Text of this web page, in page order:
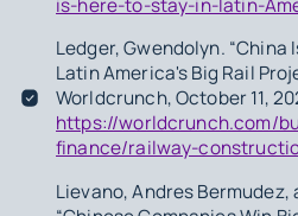
is-here-to-stay-in-latin-
Ledger, Gwendolyn.
Latin America's Big Rail
Worldcrunch, October 11,
https://worldcrunch.com/
finance/railway-
Lievano, Andres Bermudez,